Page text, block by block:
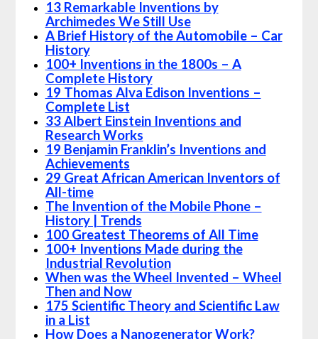
13 Remarkable Inventions by
Archimedes We Still Use
A Brief History of the Automobile – Car
History
100+ Inventions in the 1800s – A
Complete History
19 Thomas Alva Edison Inventions –
Complete List
33 Albert Einstein Inventions and
Research Works
19 Benjamin Franklin’s Inventions and
Achievements
29 Great African American Inventors of
All-time
The Invention of the Mobile Phone –
History | Trends
100 Greatest Theorems of All Time
100+ Inventions Made during the
Industrial Revolution
When was the Wheel Invented – Wheel
Then and Now
175 Scientific Theory and Scientific Law
in a List
How Does a Nanogenerator Work?